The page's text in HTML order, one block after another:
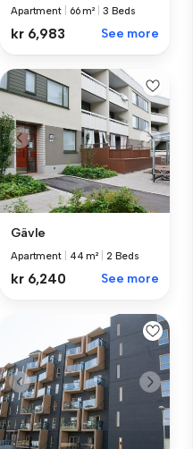
Apartment 66 m² 3 Beds
kr 6,983 See more
Gävle
Apartment 44 m² 2 Beds
kr 6,240 See more